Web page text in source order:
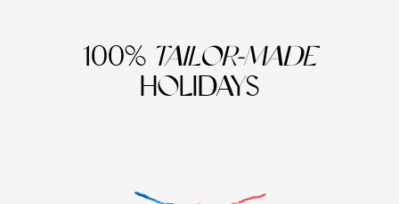
100% TAILOR-MADE
HOLIDAYS